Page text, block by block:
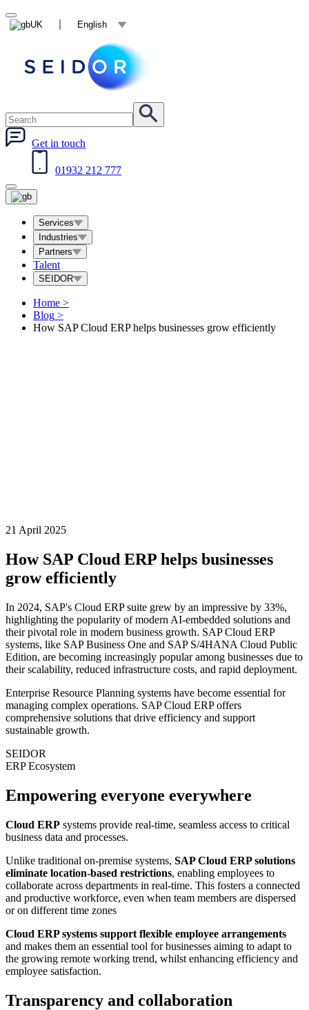
UK English
Get in touch
01932 212 777
Services
Industries
Partners
Talent
SEIDOR
Home >
Blog >
How SAP Cloud ERP helps businesses grow efficiently
21 April 2025
How SAP Cloud ERP helps businesses
grow efficiently
In 2024, SAP's Cloud ERP suite grew by an impressive by 33%,
highlighting the popularity of modern AI-embedded solutions and
their pivotal role in modern business growth. SAP Cloud ERP
systems, like SAP Business One and SAP S/4HANA Cloud Public
Edition, are becoming increasingly popular among businesses due to
their scalability, reduced infrastructure costs, and rapid deployment.
Enterprise Resource Planning systems have become essential for
managing complex operations. SAP Cloud ERP offers
comprehensive solutions that drive efficiency and support
sustainable growth.
SEIDOR
ERP Ecosystem
Empowering everyone everywhere
Cloud ERP systems provide real-time, seamless access to critical
business data and processes.
Unlike traditional on-premise systems, SAP Cloud ERP solutions
eliminate location-based restrictions, enabling employees to
collaborate across departments in real-time. This fosters a connected
and productive workforce, even when team members are dispersed
or on different time zones
Cloud ERP systems support flexible employee arrangements
and makes them an essential tool for businesses aiming to adapt to
the growing remote working trend, whilst enhancing efficiency and
employee satisfaction.
Transparency and collaboration